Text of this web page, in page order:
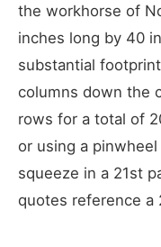
the workhorse of
inches long by 40
substantial
columns down the
rows for a total of
or using a
squeeze in a 21st
quotes reference a